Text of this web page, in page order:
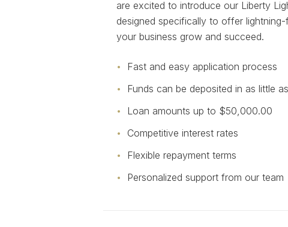
are excited to introduce our Liberty
designed specifically to offer
your business grow and succeed.
Fast and easy application process
Funds can be deposited in as little
Loan amounts up to $50,000.00
Competitive interest rates
Flexible repayment terms
Personalized support from our team